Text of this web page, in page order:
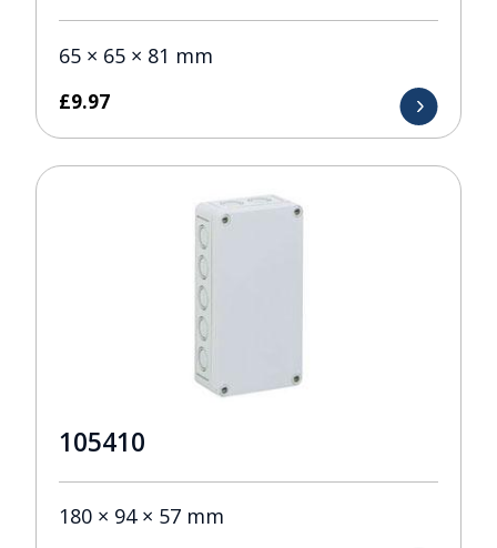
65 × 65 × 81 mm
£9.97
105410
180 × 94 × 57 mm